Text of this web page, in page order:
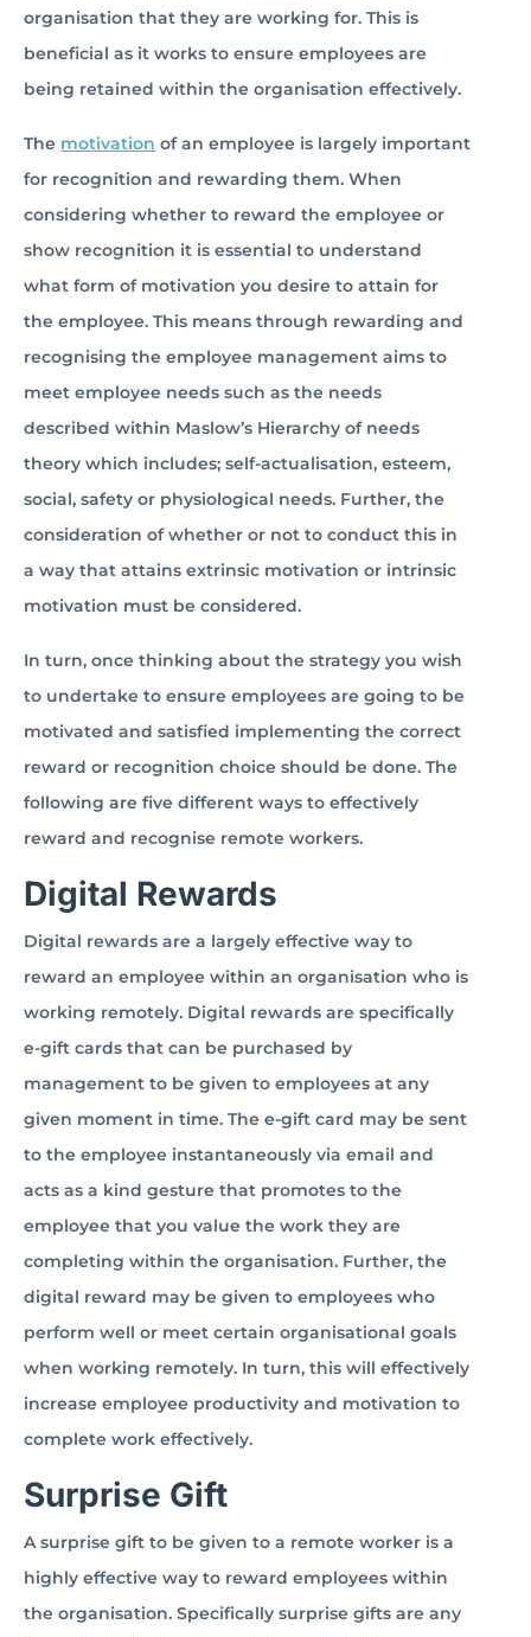
organisation that they are working for. This is
beneficial as it works to ensure employees are
being retained within the organisation effectively.
The motivation of an employee is largely important
for recognition and rewarding them. When
considering whether to reward the employee or
show recognition it is essential­­­­ to understand
what form of motivation you desire to attain for
the employee. This means through rewarding and
recognising the employee management aims to
meet employee needs such as the needs
described within Maslow’s Hierarchy of needs
theory which includes; self-actualisation, esteem,
social, safety or physiological needs. Further, the
consideration of whether or not to conduct this in
a way that attains extrinsic motivation or intrinsic
motivation must be considered.
In turn, once thinking about the strategy you wish
to undertake to ensure employees are going to be
motivated and satisfied implementing the correct
reward or recognition choice should be done. The
following are five different ways to effectively
reward and recognise remote workers.
Digital Rewards
Digital rewards are a largely effective way to
reward an employee within an organisation who is
working remotely. Digital rewards are specifically
e-gift cards that can be purchased by
management to be given to employees at any
given moment in time. The e-gift card may be sent
to the employee instantaneously via email and
acts as a kind gesture that promotes to the
employee that you value the work they are
completing within the organisation. Further, the
digital reward may be given to employees who
perform well or meet certain organisational goals
when working remotely. In turn, this will effectively
increase employee productivity and motivation to
complete work effectively.
Surprise Gift
A surprise gift to be given to a remote worker is a
highly effective way to reward employees within
the organisation. Specifically surprise gifts are any